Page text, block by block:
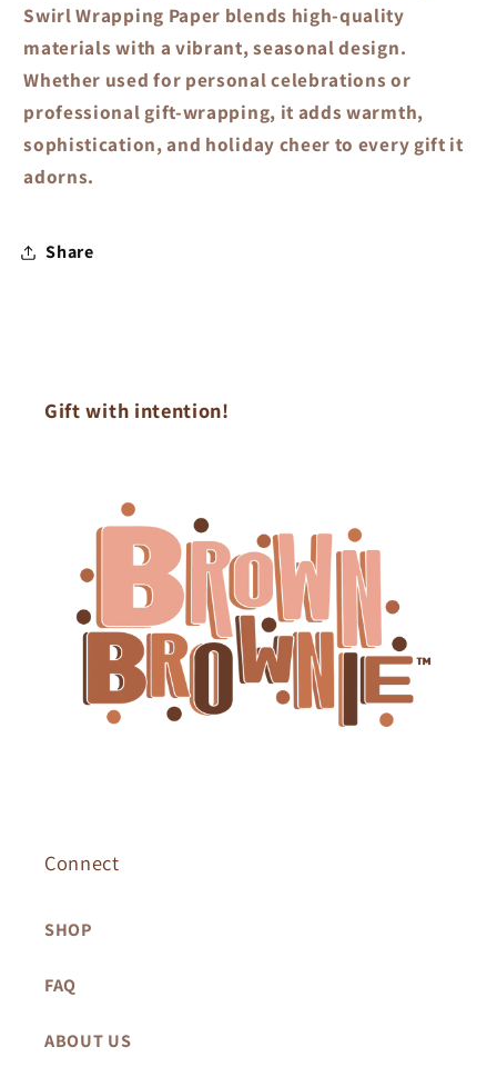
Swirl Wrapping Paper blends high-quality
materials with a vibrant, seasonal design.
Whether used for personal celebrations or
professional gift-wrapping, it adds warmth,
sophistication, and holiday cheer to every gift it
adorns.
Share
Gift with intention!
Connect
SHOP
FAQ
ABOUT US